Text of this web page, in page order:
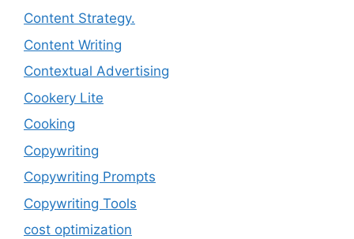
Content Strategy.
Content Writing
Contextual Advertising
Cookery Lite
Cooking
Copywriting
Copywriting Prompts
Copywriting Tools
cost optimization